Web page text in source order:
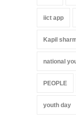
iict app
Kapil
national
PEOPLE
youth day